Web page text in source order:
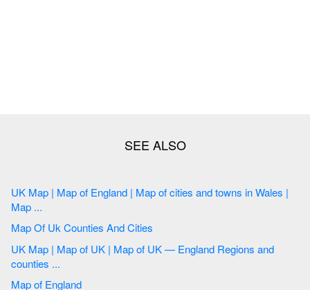
UK Map | Map of England | Map of cities and towns in Wales |
Map ...
Map Of Uk Counties And Cities
UK Map | Map of UK | Map of UK — England Regions and
counties ...
Map of England